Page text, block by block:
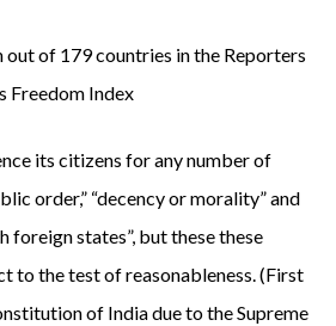
out of 179 countries in the Reporters
Freedom Index
its citizens for any number of
order,” “decency or morality” and
foreign states”, but these these
to the test of reasonableness. (First
of India due to the Supreme